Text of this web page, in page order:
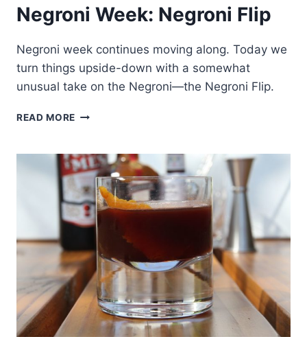
Negroni Week: Negroni Flip
Negroni week continues moving along. Today we
turn things upside-down with a somewhat
unusual take on the Negroni—the Negroni Flip.
READ MORE NEGRONI
FLIP